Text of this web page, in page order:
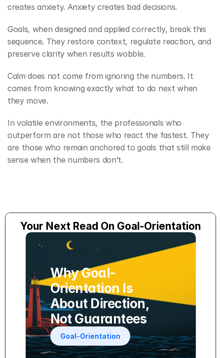
creates anxiety. Anxiety creates bad decisions.
Goals, when designed and applied correctly, break this
sequence. They restore context, regulate reaction, and
preserve clarity when results wobble.
Calm does not come from ignoring the numbers. It
comes from knowing exactly what to do next when
they move.
In volatile environments, the professionals who
outperform are not those who react the fastest. They
are those who remain anchored to goals that still make
sense when the numbers don’t.
Your Next Read On Goal-Orientation
Why Goal-
Orientation Is
About Direction,
Not Guarantees
Goal-Orientation